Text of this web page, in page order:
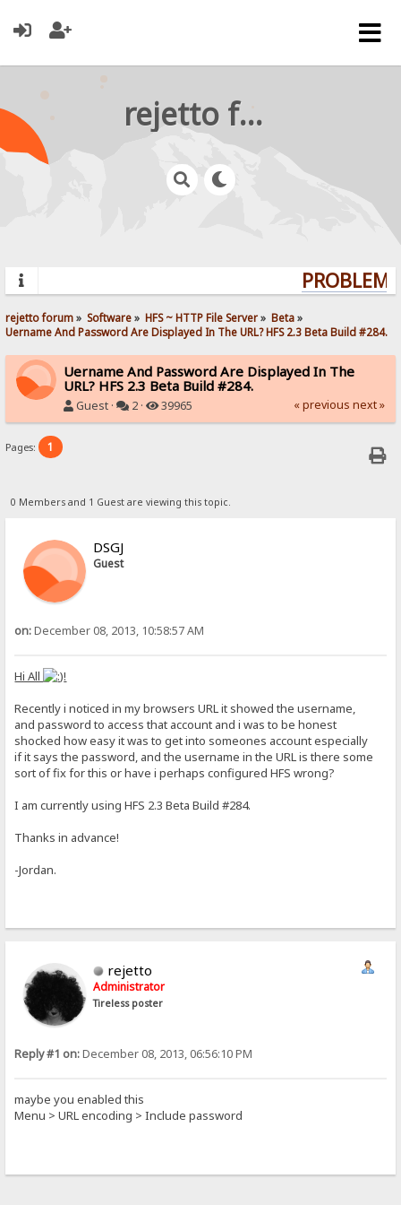
rejetto forum
rejetto forum» Software» HFS ~ HTTP File Server» Beta»
Uername And Password Are Displayed In The URL? HFS 2.3 Beta Build #284.
Uername And Password Are Displayed In The
URL? HFS 2.3 Beta Build #284.
Guest · 2 · 39965 « previous next »
Pages: 1
0 Members and 1 Guest are viewing this topic.
DSGJ
Guest
on:December 08, 2013, 10:58:57 AM
Hi All
!
Recently i noticed in my browsers URL it showed the username,
and password to access that account and i was to be honest
shocked how easy it was to get into someones account especially
if it says the password, and the username in the URL is there some
sort of fix for this or have i perhaps configured HFS wrong?
I am currently using HFS 2.3 Beta Build #284.
Thanks in advance!
-Jordan.
rejetto
Administrator
Tireless poster
Reply #1 on:December 08, 2013, 06:56:10 PM
maybe you enabled this
Menu > URL encoding > Include password